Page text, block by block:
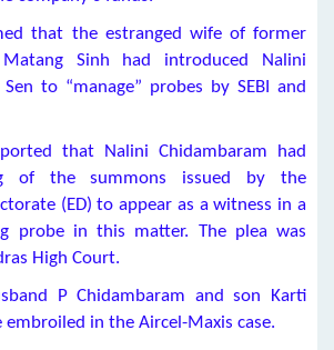
that the estranged wife of former
Sinh had introduced Nalini
to “manage” probes by SEBI and
that Nalini Chidambaram had
of the summons issued by the
(ED) to appear as a witness in a
probe in this matter. The plea was
High Court.
P Chidambaram and son Karti
embroiled in the Aircel-Maxis case.